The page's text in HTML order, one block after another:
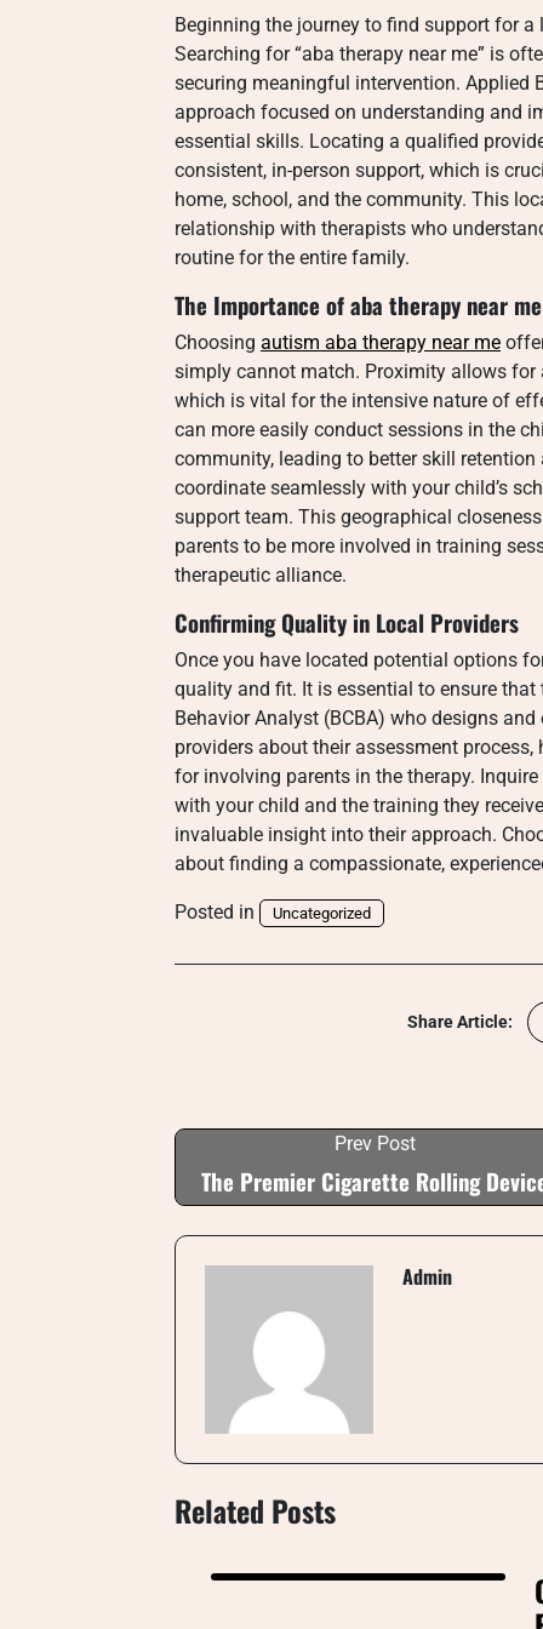
Beginning the journey to find support for
Searching for “aba therapy near me” is
securing meaningful intervention. Applied
approach focused on understanding and
essential skills. Locating a qualified
consistent, in-person support, which is
home, school, and the community. This
relationship with therapists who
routine for the entire family.
The Importance of aba therapy near me
Choosing autism aba therapy near me
simply cannot match. Proximity allows for
which is vital for the intensive nature of
can more easily conduct sessions in the
community, leading to better skill
coordinate seamlessly with your child’s
support team. This geographical
parents to be more involved in training
therapeutic alliance.
Confirming Quality in Local Providers
Once you have located potential options
quality and fit. It is essential to ensure that
Behavior Analyst (BCBA) who designs
providers about their assessment
for involving parents in the therapy.
with your child and the training they
invaluable insight into their approach.
about finding a compassionate,
Posted in Uncategorized
Share Article:
Prev Post
The Premier Cigarette Rolling
Admin
Related Posts